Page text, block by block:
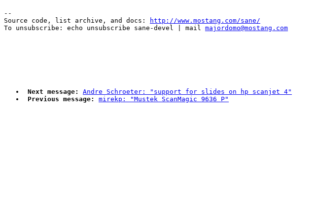
--
Source code, list archive, and docs:
http://www.mostang.com/sane/
To unsubscribe: echo unsubscribe sane-devel | mail majordomo@mostang.com
Next message:
Andre Schroeter: "support for slides on hp scanjet 4"
Previous message:
mirekp: "Mustek ScanMagic 9636 P"